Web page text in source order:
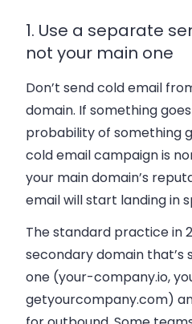
1. Use a separate
not your main one
Don’t send cold email
domain. If something
probability of something
cold email campaign is
your main domain’s
email will start landing in
The standard practice in
secondary domain that’s
one (your-company.io,
getyourcompany.com)